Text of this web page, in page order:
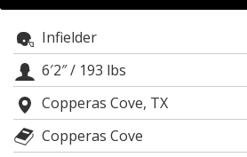
Register
Night Mode
Infielder
6′2″/ 193 lbs
Copperas Cove, TX
Copperas Cove